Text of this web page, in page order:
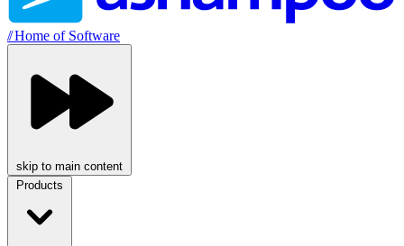
//Home of Software
skip to main content
Products